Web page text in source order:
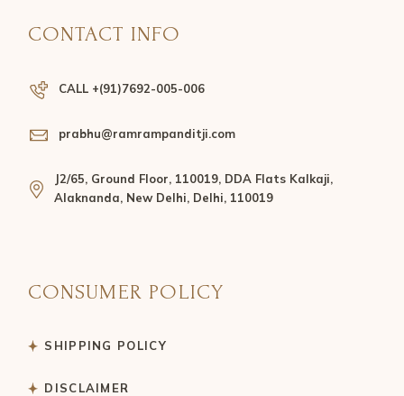
CONTACT INFO
CALL +(91)7692-005-006
prabhu@ramrampanditji.com
J2/65, Ground Floor, 110019, DDA Flats Kalkaji,
Alaknanda, New Delhi, Delhi, 110019
CONSUMER POLICY
SHIPPING POLICY
DISCLAIMER